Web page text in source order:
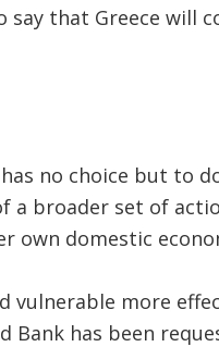
say that Greece will
no choice but to
a broader set of
own domestic
vulnerable more
has been